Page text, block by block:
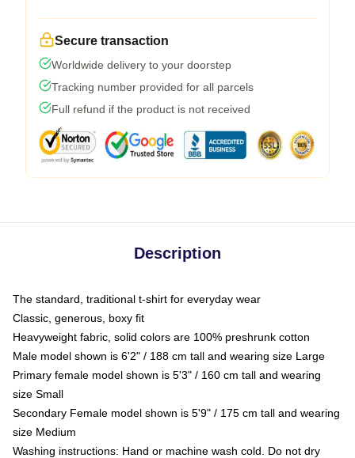
Secure transaction
Worldwide delivery to your doorstep
Tracking number provided for all parcels
Full refund if the product is not received
Description
The standard, traditional t-shirt for everyday wear
Classic, generous, boxy fit
Heavyweight fabric, solid colors are 100% preshrunk cotton
Male model shown is 6'2" / 188 cm tall and wearing size Large
Primary female model shown is 5'3" / 160 cm tall and wearing
size Small
Secondary Female model shown is 5'9" / 175 cm tall and wearing
size Medium
Washing instructions: Hand or machine wash cold. Do not dry